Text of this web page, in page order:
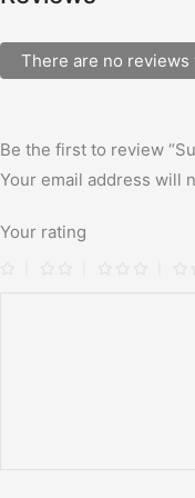
There are no reviews
Be the first to review
Your email address will
Your rating